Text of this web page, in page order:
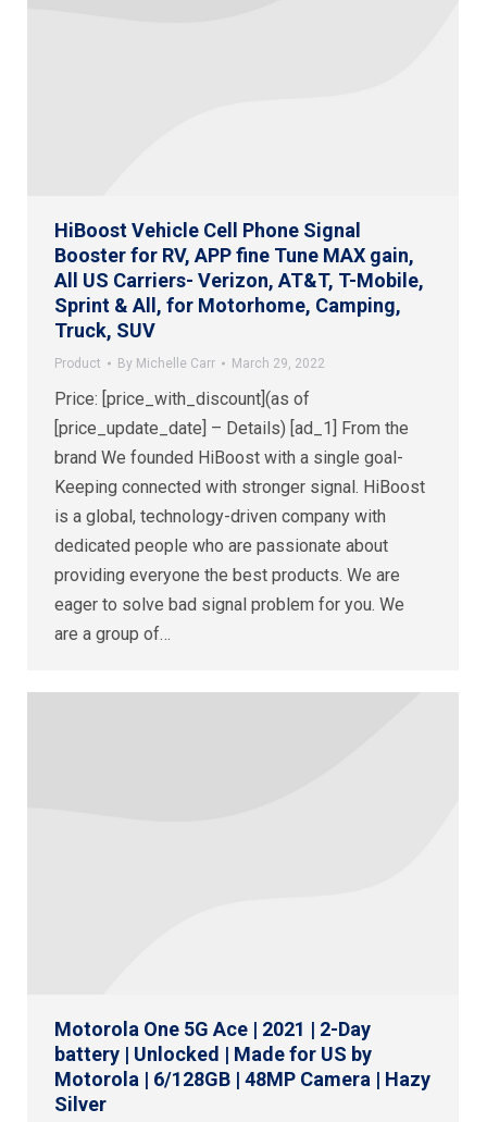
HiBoost Vehicle Cell Phone Signal
Booster for RV, APP fine Tune MAX gain,
All US Carriers- Verizon, AT&T, T-Mobile,
Sprint & All, for Motorhome, Camping,
Truck, SUV
Product By Michelle Carr March 29, 2022
Price: [price_with_discount](as of
[price_update_date] – Details) [ad_1] From the
brand We founded HiBoost with a single goal-
Keeping connected with stronger signal. HiBoost
is a global, technology-driven company with
dedicated people who are passionate about
providing everyone the best products. We are
eager to solve bad signal problem for you. We
are a group of…
Motorola One 5G Ace | 2021 | 2-Day
battery | Unlocked | Made for US by
Motorola | 6/128GB | 48MP Camera | Hazy
Silver